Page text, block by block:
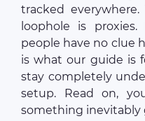
tracked
loophole is
people have no clue
is what our guide is
stay completely
setup. Read on,
something inevitably